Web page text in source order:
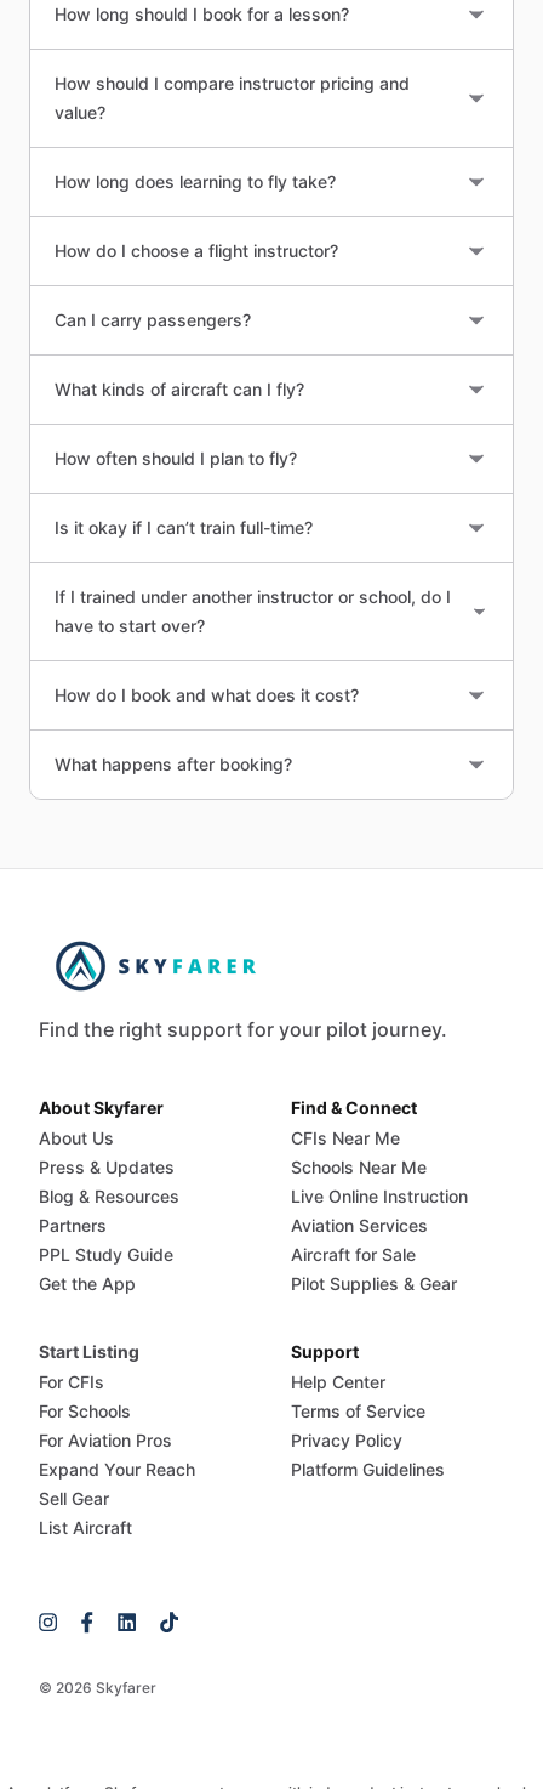
How long should I book for a lesson?
How should I compare instructor pricing and
value?
How long does learning to fly take?
How do I choose a flight instructor?
Can I carry passengers?
What kinds of aircraft can I fly?
How often should I plan to fly?
Is it okay if I can’t train full-time?
If I trained under another instructor or school, do I
have to start over?
How do I book and what does it cost?
What happens after booking?
Find the right support for your pilot journey.
© 2026 Skyfarer
About Skyfarer
About Us
Press & Updates
Blog & Resources
Partners
PPL Study Guide
Get the App
Find & Connect
CFIs Near Me
Schools Near Me
Live Online Instruction
Aviation Services
Aircraft for Sale
Pilot Supplies & Gear
Start Listing
For CFIs
For Schools
For Aviation Pros
Expand Your Reach
Sell Gear
List Aircraft
Support
Help Center
Terms of Service
Privacy Policy
Platform Guidelines